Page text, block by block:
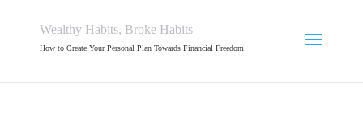
Wealthy Habits, Broke Habits
How to Create Your Personal Plan Towards Financial Freedom